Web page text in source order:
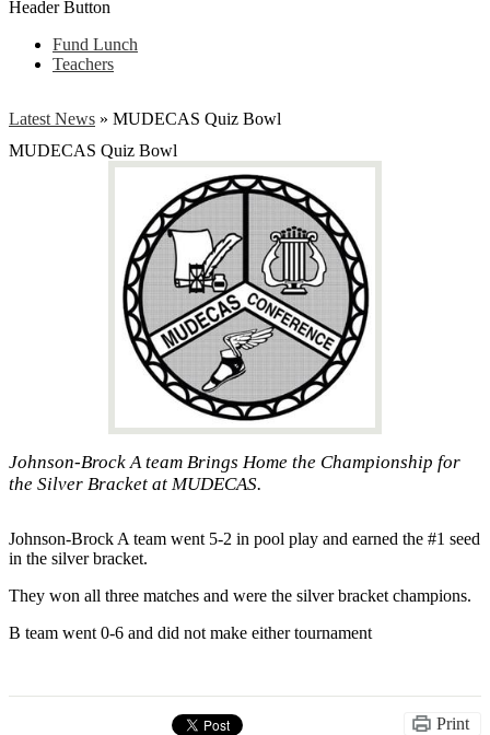
Header Button
Fund Lunch
Teachers
Latest News » MUDECAS Quiz Bowl
MUDECAS Quiz Bowl
Johnson-Brock A team Brings Home the Championship for
the Silver Bracket at MUDECAS.
Johnson-Brock A team went 5-2 in pool play and earned the #1 seed
in the silver bracket.
They won all three matches and were the silver bracket champions.
B team went 0-6 and did not make either tournament
Print